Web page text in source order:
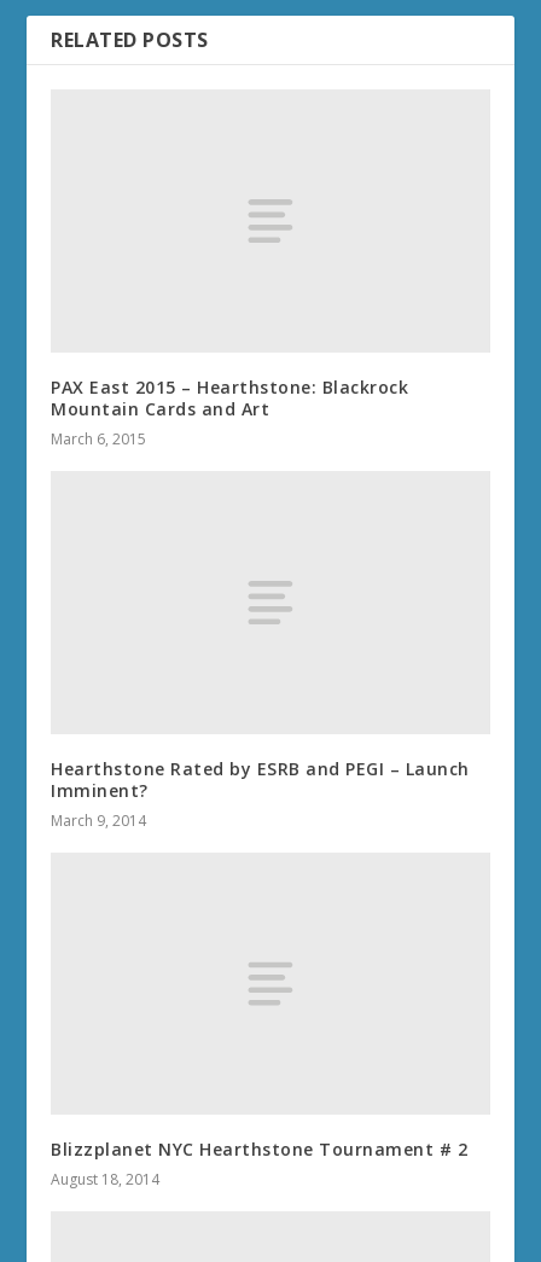
RELATED POSTS
PAX East 2015 – Hearthstone: Blackrock
Mountain Cards and Art
March 6, 2015
Hearthstone Rated by ESRB and PEGI – Launch
Imminent?
March 9, 2014
Blizzplanet NYC Hearthstone Tournament # 2
August 18, 2014